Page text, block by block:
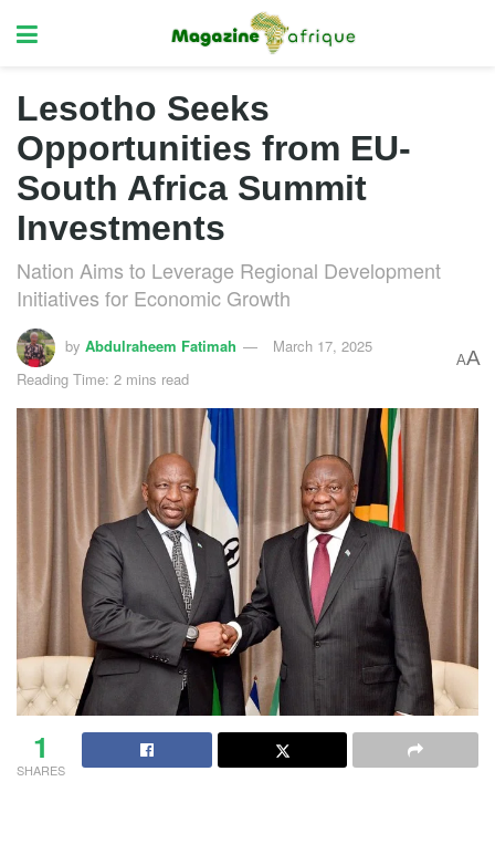
Lesotho Seeks
Opportunities from EU-
South Africa Summit
Investments
Nation Aims to Leverage Regional Development
Initiatives for Economic Growth
by Abdulraheem Fatimah
March 17, 2025
Reading Time: 2 mins read
AA
1
SHARES